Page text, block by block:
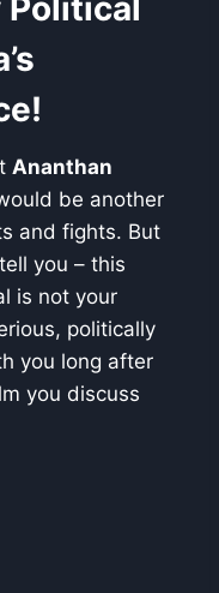
Political
Ananthan
be another
and fights. But
you – this
is not your
politically
you long after
you discuss